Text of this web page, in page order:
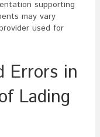
supporting
may vary
used for
Errors in
Lading